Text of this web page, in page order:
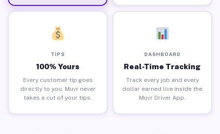
TIPS
100% Yours
Every customer tip goes
directly to you. Muvr never
takes a cut of your tips.
DASHBOARD
Real-Time Tracking
Track every job and every
dollar earned live inside the
Muvr Driver App.